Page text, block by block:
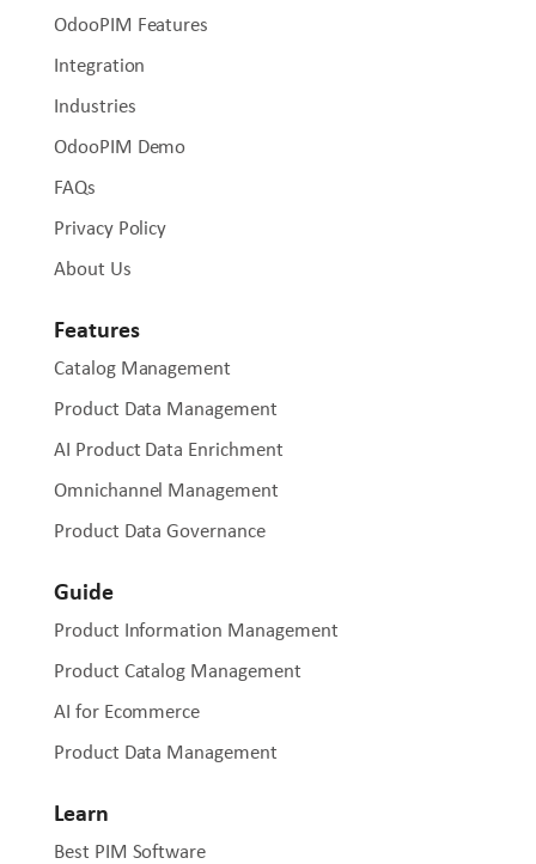
OdooPIM Features
Integration
Industries
OdooPIM Demo
FAQs
Privacy Policy
About Us
Features
Catalog Management
Product Data Management
AI Product Data Enrichment
Omnichannel Management
Product Data Governance
Guide
Product Information Management
Product Catalog Management
AI for Ecommerce
Product Data Management
Learn
Best PIM Software